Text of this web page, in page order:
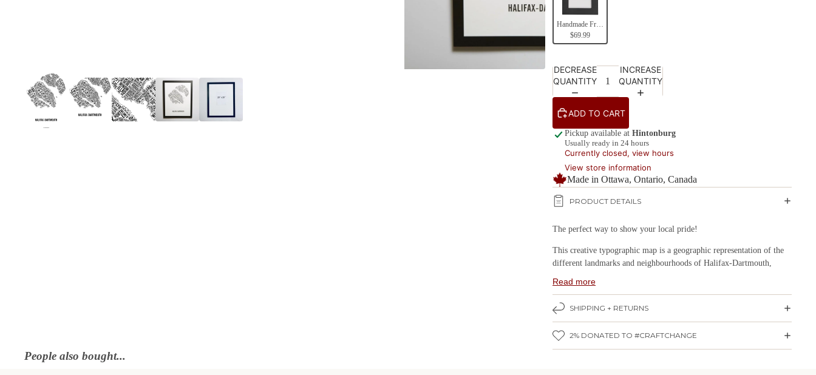
Handmade Frames (Black)
$69.99
DECREASE
QUANTITY
INCREASE
QUANTITY
ADD TO CART
Pickup available at Hintonburg
Usually ready in 24 hours
Currently closed, view hours
View store information
Made in Ottawa, Ontario, Canada
PRODUCT DETAILS
The perfect way to show your local pride!
This creative typographic map is a geographic representation of the
different landmarks and neighbourhoods of Halifax-Dartmouth,
finish.
Print measures 20" x 26" (50.8 cm x 66 cm
Click herefor same print in 12" x 18"
Made by Alexandre Laquerre in Ottawa, Ontario.
Read more
SHIPPING + RETURNS
2% DONATED TO #CRAFTCHANGE
People also bought...
Kitchen & Serving
Plants & Garden
Stationery & Books